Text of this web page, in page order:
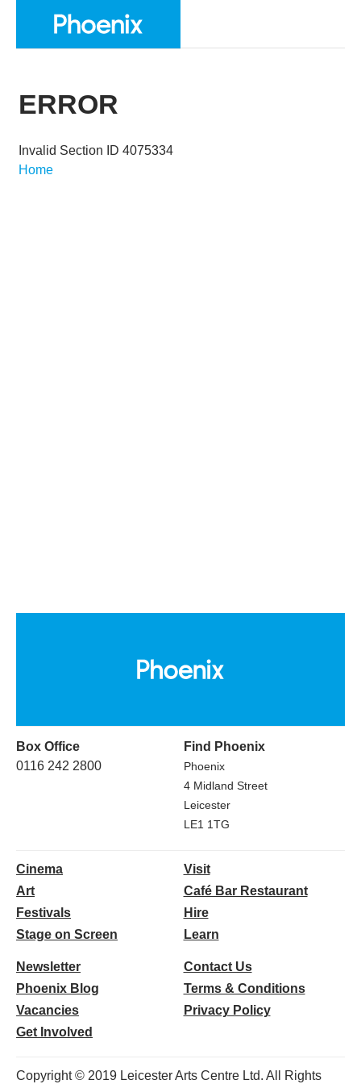
ERROR
Invalid Section ID 4075334
Home
Box Office
0116 242 2800
Find Phoenix
Phoenix
4 Midland Street
Leicester
LE1 1TG
Cinema
Art
Festivals
Stage on Screen
Visit
Café Bar Restaurant
Hire
Learn
Newsletter
Phoenix Blog
Vacancies
Get Involved
Contact Us
Terms & Conditions
Privacy Policy
Copyright © 2019 Leicester Arts Centre Ltd. All Rights